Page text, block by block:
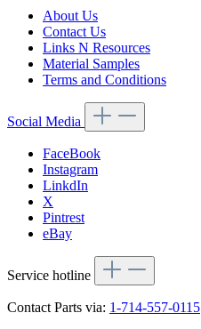
About Us
Contact Us
Links N Resources
Material Samples
Terms and Conditions
Social Media
FaceBook
Instagram
LinkdIn
X
Pintrest
eBay
Service hotline
Contact Parts via: 1-714-557-0115